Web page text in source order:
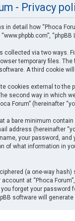
- Privacy
in detail how “Phoca
“www.phpbb.com”,
collected via two ways.
temporary files.
A third cookie
cookies external to the
second way in which
Forum” (hereinafter
a bare minimum
address (hereinafter
your password,
of what information in
(a one-way
at “Phoca
forget your password
software will